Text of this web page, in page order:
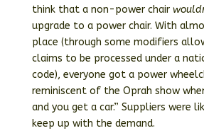
think that a non-power chair
upgrade to a power chair. With
place (through some modifiers
claims to be processed under a
code), everyone got a power
reminiscent of the Oprah show
and you get a car.” Suppliers were
keep up with the demand.